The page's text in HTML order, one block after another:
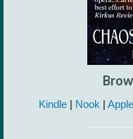
Kindle| Nook | Apple